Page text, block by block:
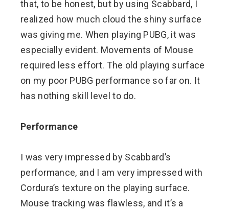
that, to be honest, but by using Scabbard, I
realized how much cloud the shiny surface
was giving me. When playing PUBG, it was
especially evident. Movements of Mouse
required less effort. The old playing surface
on my poor PUBG performance so far on. It
has nothing skill level to do.
Performance
I was very impressed by Scabbard’s
performance, and I am very impressed with
Cordura’s texture on the playing surface.
Mouse tracking was flawless, and it’s a